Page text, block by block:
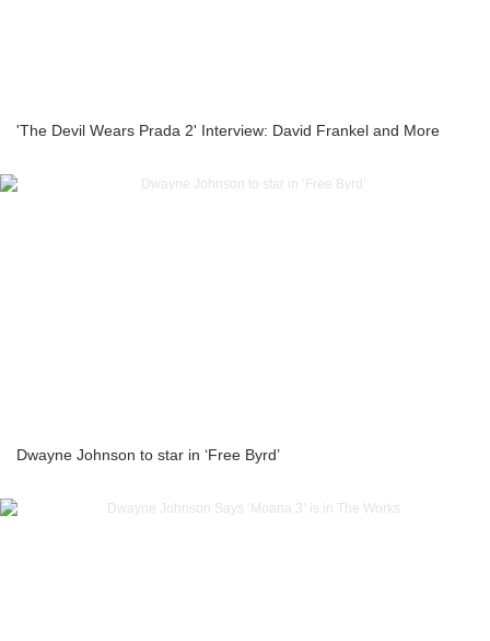
'The Devil Wears Prada 2' Interview: David Frankel and More
Dwayne Johnson to star in ‘Free Byrd’